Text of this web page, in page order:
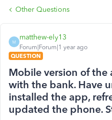
Other Questions
M
matthew-ely13
Forum|Forum|1 year ago
QUESTION
Mobile version of
with the bank. Have
installed the app,
updated the phone.